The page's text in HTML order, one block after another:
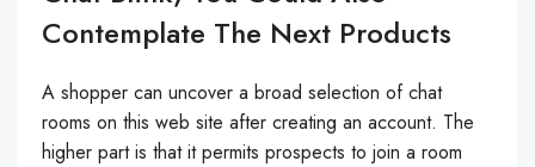
Contemplate The Next Products
A shopper can uncover a broad selection of chat
rooms on this web site after creating an account. The
higher part is that it permits prospects to join a room